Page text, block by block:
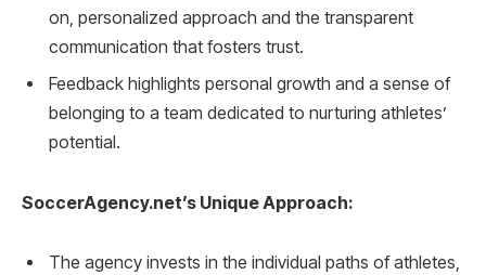
on, personalized approach and the transparent
communication that fosters trust.
Feedback highlights personal growth and a sense of
belonging to a team dedicated to nurturing athletes’
potential.
SoccerAgency.net’s Unique Approach:
The agency invests in the individual paths of athletes,